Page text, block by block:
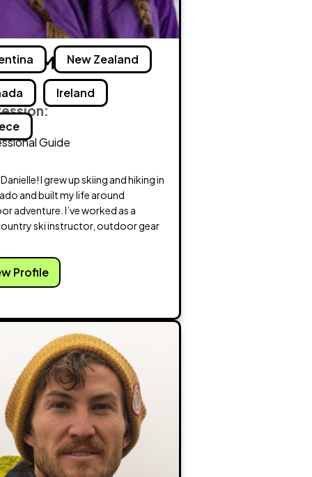
New Zealand
Ireland
Maxey
Guide
Danielle! I grew up skiing and hiking in
and built my life around
adventure. I’ve worked as a
ski instructor, outdoor gear
Profile